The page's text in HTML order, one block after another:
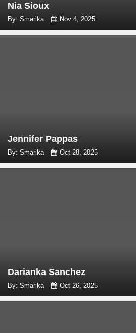
Nia Sioux
By: Smarika Nov 4, 2025
Jennifer Pappas
By: Smarika Oct 28, 2025
Darianka Sanchez
By: Smarika Oct 26, 2025